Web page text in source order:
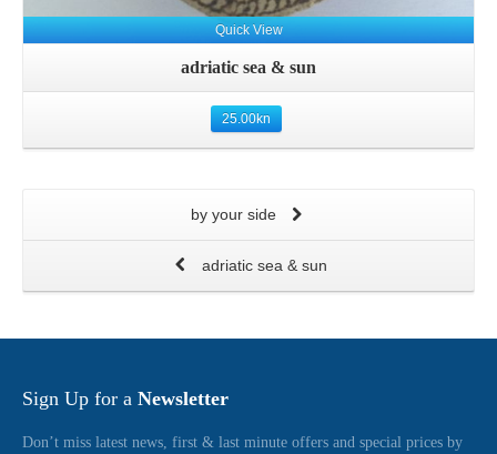
Quick View
adriatic sea & sun
25.00kn
by your side
adriatic sea & sun
Sign Up for a Newsletter
Don’t miss latest news, first & last minute offers and special prices by